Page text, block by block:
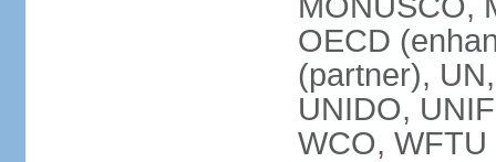
OECD
(partner),
UNIDO,
WCO,